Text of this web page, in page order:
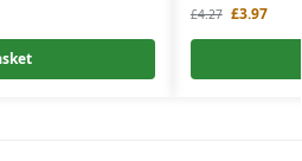
£4.27 £3.97